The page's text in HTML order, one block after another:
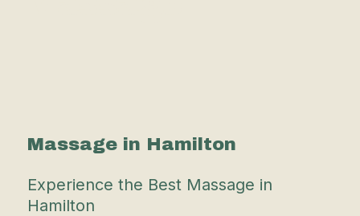
Massage in Hamilton
Experience the Best Massage in
Hamilton